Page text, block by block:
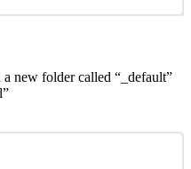
a new folder called “_default”